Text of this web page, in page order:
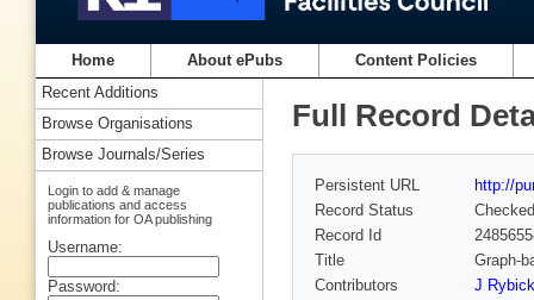
Home About ePubs Content Policies
Full Record
Persistent URL
http://
Record Status
Checked
Record Id
Title
Graph-
Contributors
J
Recent Additions
Browse Organisations
Browse Journals/Series
Login to add & manage
publications and access
information for OA publishing
Username:
Password: